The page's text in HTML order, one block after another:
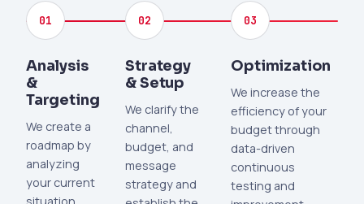
01
Analysis
&
Targeting
We create a
roadmap by
analyzing
your current
02
Strategy
& Setup
We clarify the
channel,
budget, and
message
strategy and
03
Optimization
We increase the
efficiency of your
budget through
data-driven
continuous
testing and